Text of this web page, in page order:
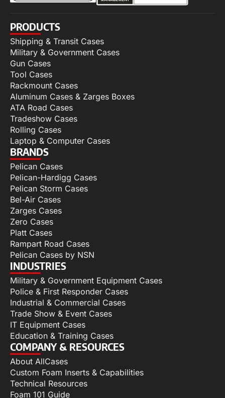
PRODUCTS
Shipping & Transit Cases
Military & Government Cases
Gun Cases
Tool Cases
Rackmount Cases
Aluminum Cases & Zarges Boxes
ATA Road Cases
Tradeshow Cases
Rolling Cases
Laptop & Computer Cases
BRANDS
Pelican Cases
Pelican-Hardigg Cases
Pelican Storm Cases
Bel-Air Cases
Zarges Cases
Zero Cases
Platt Cases
Rampart Road Cases
Pelican Cases by NSN
INDUSTRIES
Military & Government Equipment Cases
Police & First Responder Cases
Industrial & Commercial Cases
Trade Show & Event Cases
IT Equipment Cases
Education & Training Cases
COMPANY & RESOURCES
About AllCases
Custom Foam Inserts & Capabilities
Technical Resources
Foam 101 Guide